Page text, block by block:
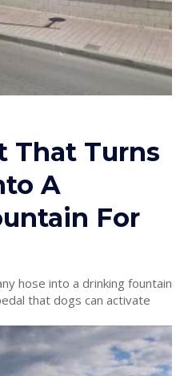
That Turns
A
For
hose into a drinking fountain
that dogs can activate